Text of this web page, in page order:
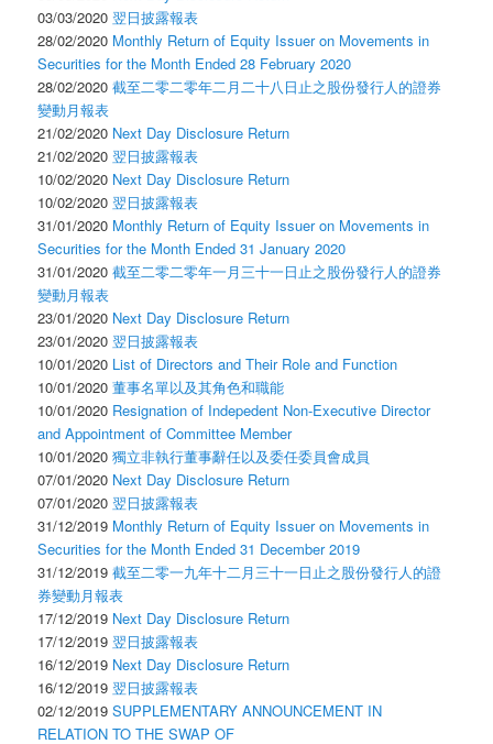
03/03/2020翌日披露報表
28/02/2020 Monthly Return of Equity Issuer on Movements in
Securities for the Month Ended 28 February 2020
28/02/2020截至二零二零年二月二十八日止之股份發行人的證券
變動月報表
21/02/2020 Next Day Disclosure Return
21/02/2020翌日披露報表
10/02/2020 Next Day Disclosure Return
10/02/2020翌日披露報表
31/01/2020 Monthly Return of Equity Issuer on Movements in
Securities for the Month Ended 31 January 2020
31/01/2020截至二零二零年一月三十一日止之股份發行人的證券
變動月報表
23/01/2020 Next Day Disclosure Return
23/01/2020翌日披露報表
10/01/2020 List of Directors and Their Role and Function
10/01/2020董事名單以及其角色和職能
10/01/2020 Resignation of Indepedent Non-Executive Director
and Appointment of Committee Member
10/01/2020獨立非執行董事辭任以及委任委員會成員
07/01/2020 Next Day Disclosure Return
07/01/2020翌日披露報表
31/12/2019 Monthly Return of Equity Issuer on Movements in
Securities for the Month Ended 31 December 2019
31/12/2019 截至二零一九年十二月三十一日止之股份發行人的證
券變動月報表
17/12/2019 Next Day Disclosure Return
17/12/2019 翌日披露報表
16/12/2019 Next Day Disclosure Return
16/12/2019翌日披露報表
02/12/2019SUPPLEMENTARY ANNOUNCEMENT IN
RELATION TO THE SWAP OF